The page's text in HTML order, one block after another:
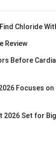
Chloride
Review
Before
Focuses
2026 Set for